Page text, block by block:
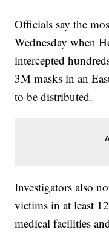
Officials say the
Wednesday when
intercepted
3M masks in an
to be distributed.
Investigators also
victims in at least
medical facilities